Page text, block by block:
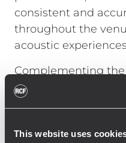
This website uses
consistent and
throughout the
acoustic
Complementing the
8008-AS active
strategically
deep, impactful